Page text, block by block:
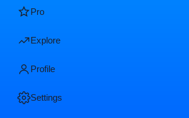
Pro
Explore
Profile
Settings